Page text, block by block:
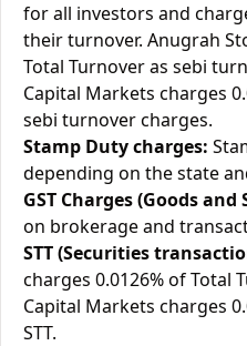
for all investors and
their turnover. Anugrah
Total Turnover as sebi
Capital Markets charges
sebi turnover charges.
Stamp Duty charges:
depending on the state
GST Charges (Goods and
on brokerage and
STT (Securities
charges 0.0126% of Total
Capital Markets charges
STT.